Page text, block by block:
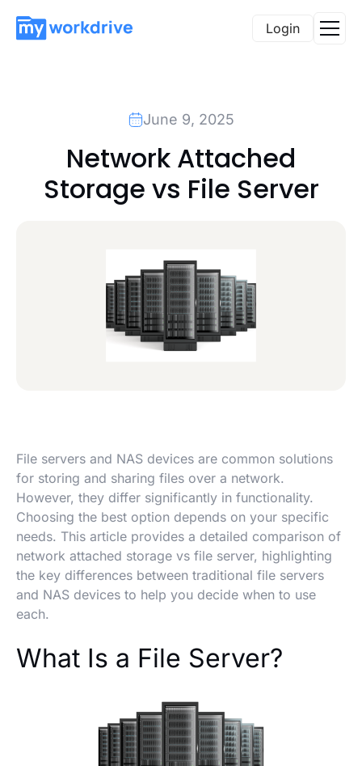
Login
June 9, 2025
Network Attached
Storage vs File Server
File servers and NAS devices are common solutions
for storing and sharing files over a network.
However, they differ significantly in functionality.
Choosing the best option depends on your specific
needs. This article provides a detailed comparison of
network attached storage vs file server, highlighting
the key differences between traditional file servers
and NAS devices to help you decide when to use
each.
What Is a File Server?